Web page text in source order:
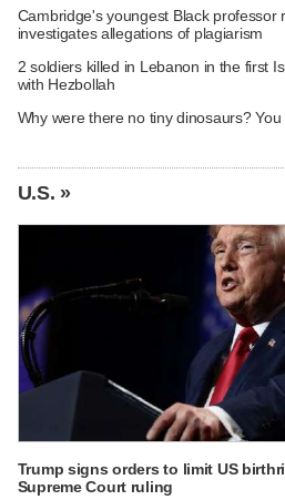
Cambridge's youngest Black professor
investigates allegations of plagiarism
2 soldiers killed in Lebanon in the first
with Hezbollah
Why were there no tiny dinosaurs?
U.S. »
Trump signs orders to limit US
Supreme Court ruling